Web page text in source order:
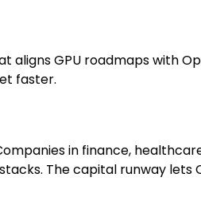
GPU roadmaps with
faster.
in finance,
The capital runway